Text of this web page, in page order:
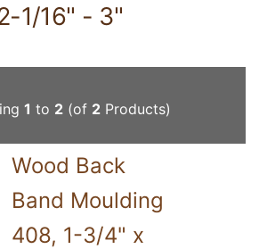
1/16" - 3"
1 to 2(of 2Products)
Wood Back
Band Moulding
408, 1-3/4" x